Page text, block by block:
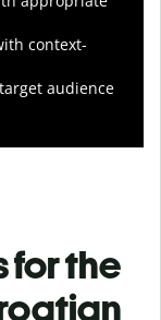
context-
audience
for the